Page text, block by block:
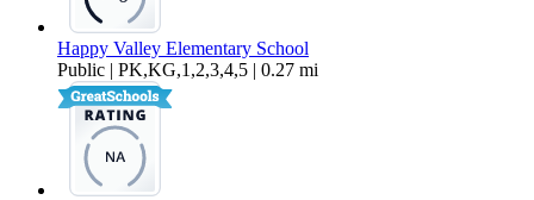
Happy Valley Elementary School
Public | PK,KG,1,2,3,4,5 | 0.27 mi